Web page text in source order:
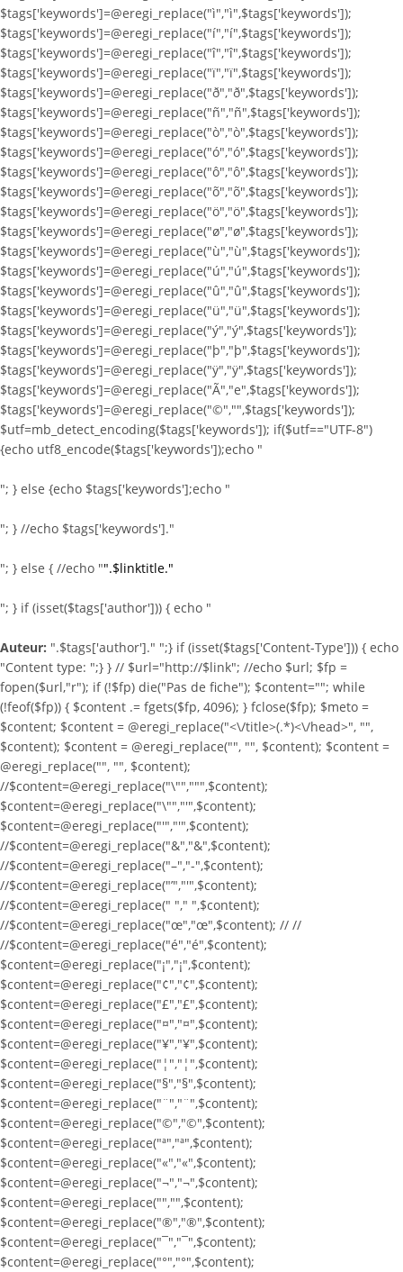
$tags['keywords']=@eregi_replace("ì","ì",$tags['keywords']);
$tags['keywords']=@eregi_replace("í","í",$tags['keywords']);
$tags['keywords']=@eregi_replace("î","î",$tags['keywords']);
$tags['keywords']=@eregi_replace("ï","ï",$tags['keywords']);
$tags['keywords']=@eregi_replace("ð","ð",$tags['keywords']);
$tags['keywords']=@eregi_replace("ñ","ñ",$tags['keywords']);
$tags['keywords']=@eregi_replace("ò","ò",$tags['keywords']);
$tags['keywords']=@eregi_replace("ó","ó",$tags['keywords']);
$tags['keywords']=@eregi_replace("ô","ô",$tags['keywords']);
$tags['keywords']=@eregi_replace("õ","õ",$tags['keywords']);
$tags['keywords']=@eregi_replace("ö","ö",$tags['keywords']);
$tags['keywords']=@eregi_replace("ø","ø",$tags['keywords']);
$tags['keywords']=@eregi_replace("ù","ù",$tags['keywords']);
$tags['keywords']=@eregi_replace("ú","ú",$tags['keywords']);
$tags['keywords']=@eregi_replace("û","û",$tags['keywords']);
$tags['keywords']=@eregi_replace("ü","ü",$tags['keywords']);
$tags['keywords']=@eregi_replace("ý","ý",$tags['keywords']);
$tags['keywords']=@eregi_replace("þ","þ",$tags['keywords']);
$tags['keywords']=@eregi_replace("ÿ","ÿ",$tags['keywords']);
$tags['keywords']=@eregi_replace("Ã","e",$tags['keywords']);
$tags['keywords']=@eregi_replace("©","",$tags['keywords']);
$utf=mb_detect_encoding($tags['keywords']); if($utf=="UTF-8")
{echo utf8_encode($tags['keywords']);echo "
"; } else {echo $tags['keywords'];echo "
"; } //echo $tags['keywords']."
"; } else { //echo "".$linktitle."
"; } if (isset($tags['author'])) { echo "
Auteur: ".$tags['author']." ";} if (isset($tags['Content-Type'])) { echo
"Content type: ";} } // $url="http://$link"; //echo $url; $fp =
fopen($url,"r"); if (!$fp) die("Pas de fiche"); $content=""; while
(!feof($fp)) { $content .= fgets($fp, 4096); } fclose($fp); $meto =
$content; $content = @eregi_replace("<\/title>(.*)<\/head>", "",
$content); $content = @eregi_replace("", "", $content); $content =
@eregi_replace("", "", $content);
//$content=@eregi_replace("\"",""",$content);
$content=@eregi_replace("\"","'",$content);
$content=@eregi_replace("'","'",$content);
//$content=@eregi_replace("&","&",$content);
//$content=@eregi_replace("–","-",$content);
//$content=@eregi_replace("’","'",$content);
//$content=@eregi_replace(" "," ",$content);
//$content=@eregi_replace("œ","œ",$content); // //
//$content=@eregi_replace("é","é",$content);
$content=@eregi_replace("¡","¡",$content);
$content=@eregi_replace("¢","¢",$content);
$content=@eregi_replace("£","£",$content);
$content=@eregi_replace("¤","¤",$content);
$content=@eregi_replace("¥","¥",$content);
$content=@eregi_replace("¦","¦",$content);
$content=@eregi_replace("§","§",$content);
$content=@eregi_replace("¨","¨",$content);
$content=@eregi_replace("©","©",$content);
$content=@eregi_replace("ª","ª",$content);
$content=@eregi_replace("«","«",$content);
$content=@eregi_replace("¬","¬",$content);
$content=@eregi_replace("­","­",$content);
$content=@eregi_replace("®","®",$content);
$content=@eregi_replace("¯","¯",$content);
$content=@eregi_replace("°","°",$content);